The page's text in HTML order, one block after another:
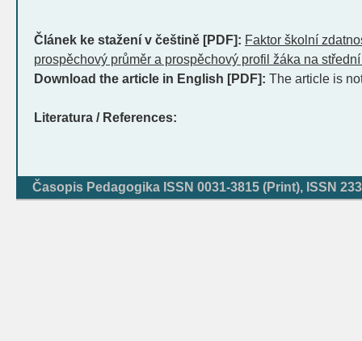
Článek ke stažení v češtině [PDF]: Faktor školní
prospěchový průměr a prospěchový profil žáka na
Download the article in English [PDF]: The article is
Literatura / References:
Časopis Pedagogika ISSN 0031-3815 (Print), ISSN